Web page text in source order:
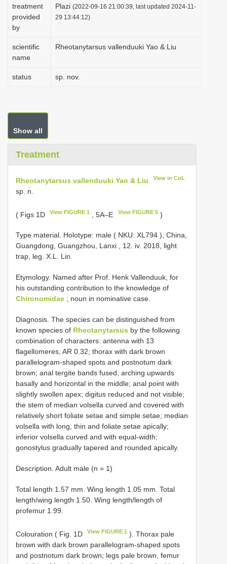
treatment
provided
by
Plazi (2022-09-16 21:00:39, last updated 2024-11-
29 13:44:12)
scientific
name
Rheotanytarsus vallenduuki Yao & Liu
status sp. nov.
Show all
Treatment
Rheotanytarsus vallenduuki Yao & Liu View in CoL
sp. n.
( Figs 1D View FIGURE 1 , 5A–E View FIGURE 5)
Type material. Holotype: male ( NKU: XL794 ), China,
Guangdong, Guangzhou, Lanxi , 12. iv. 2018, light
trap, leg. X.L. Lin.
Etymology. Named after Prof. Henk Vallenduuk, for
his outstanding contribution to the knowledge of
Chironomidae ; noun in nominative case.
Diagnosis. The species can be distinguished from
known species of Rheotanytarsus by the following
combination of characters: antenna with 13
flagellomeres, AR 0.32; thorax with dark brown
parallelogram-shaped spots and postnotum dark
brown; anal tergite bands fused, arching upwards
basally and horizontal in the middle; anal point with
slightly swollen apex; digitus reduced and not visible;
the stem of median volsella curved and covered with
relatively short foliate setae and simple setae; median
volsella with long, thin and foliate setae apically;
inferior volsella curved and with equal-width;
gonostylus gradually tapered and rounded apically.
Description. Adult male (n = 1)
Total length 1.57 mm. Wing length 1.05 mm. Total
length/wing length 1.50. Wing length/length of
profemur 1.99.
Colouration ( Fig. 1D View FIGURE 1 ). Thorax pale
brown with dark brown parallelogram-shaped spots
and postnotum dark brown; legs pale brown, femur